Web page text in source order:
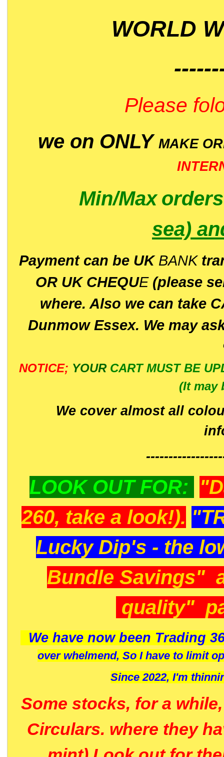
WORLD
Please
we on ONLY MAKE
Min/Max
sea)
Payment can be UK BANK
OR UK CHEQUE(please
where. Also we can take
Dunmow Essex. We may
NOTICE; YOUR CART MUST BE
(It may
We cover almost all
LOOK OUT FOR:
260, take a look!).
Lucky Dip's - the
Bundle Savings"
quality"
We have now been Trading
over whelmend, So I have to limit
Since 2022, I'm
Some stocks, for a
Circulars. where they